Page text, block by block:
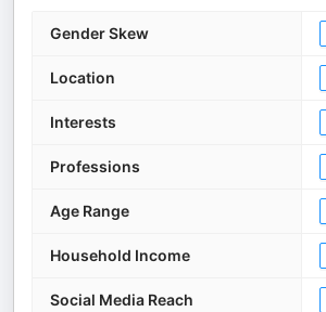
Gender Skew
Location
Interests
Professions
Age Range
Household Income
Social Media Reach